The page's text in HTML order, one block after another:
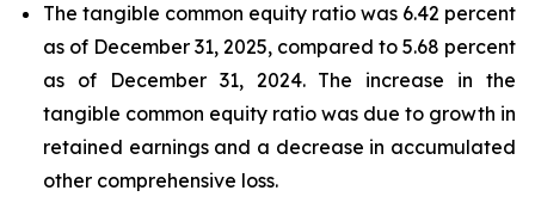
The tangible common equity ratio was 6.42 percent
as of December 31, 2025, compared to 5.68 percent
as of December 31, 2024. The increase in the
tangible common equity ratio was due to growth in
retained earnings and a decrease in accumulated
other comprehensive loss.